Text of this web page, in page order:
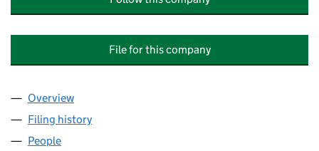
File for this company
Company
Overview
Filing history
People